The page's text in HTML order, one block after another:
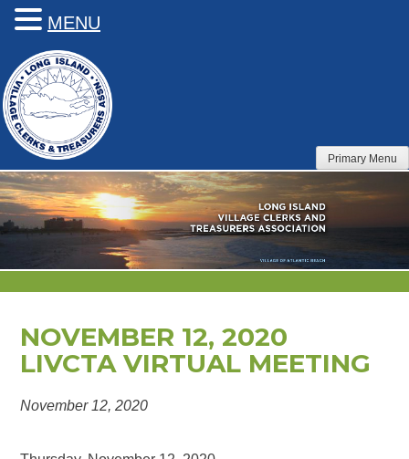
content
Primary Menu
NOVEMBER 12, 2020
LIVCTA VIRTUAL MEETING
November 12, 2020
MENU